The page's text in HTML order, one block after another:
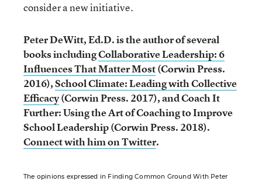
consider a new initiative.
Peter DeWitt, Ed.D. is the author of several
books includingCollaborative Leadership: 6
Influences That Matter Most(Corwin Press.
2016),School Climate: Leading with Collective
Efficacy(Corwin Press. 2017), and Coach It
Further: Using the Art of Coaching to Improve
School Leadership (Corwin Press. 2018).
Connect with him on Twitter.
The opinions expressed in Finding Common Ground With Peter